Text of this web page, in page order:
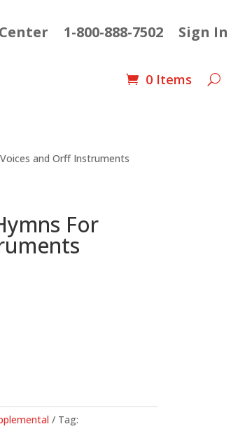
1-800-888-7502 Sign In
0 Items
and Orff Instruments
For
Tag: